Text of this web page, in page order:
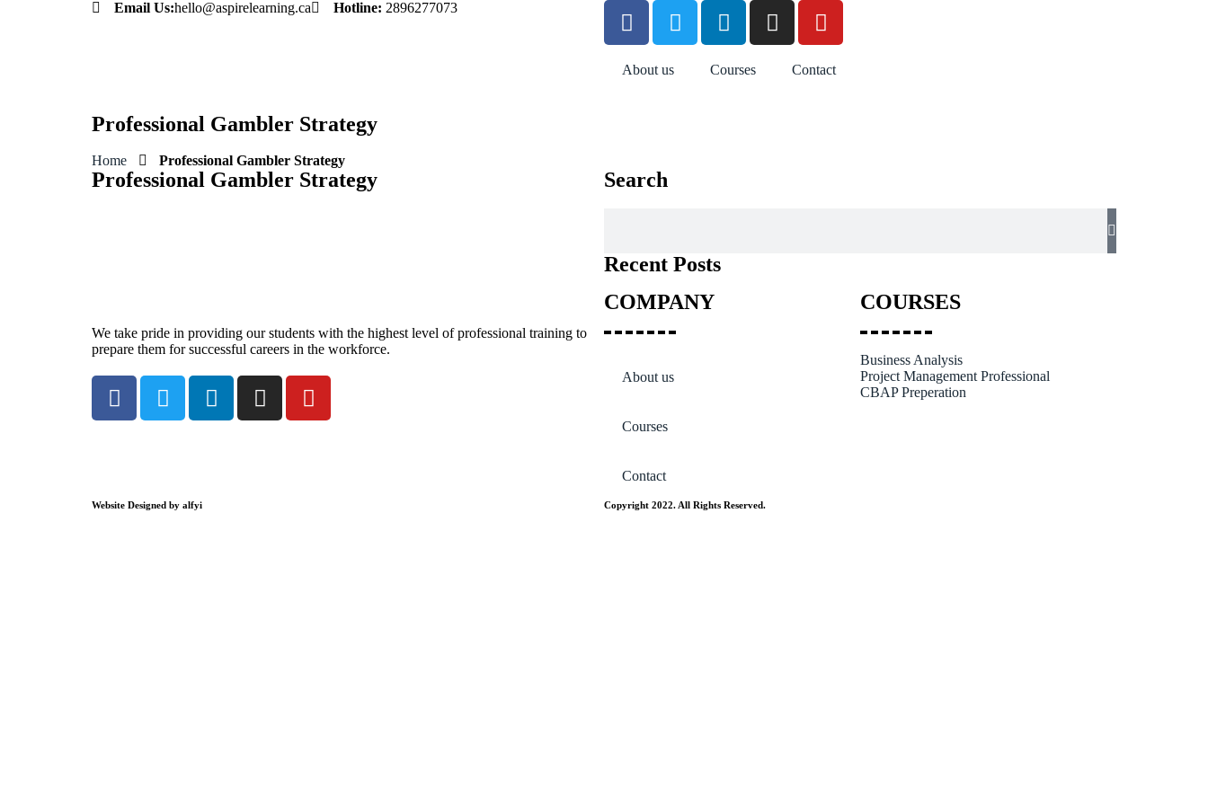
Email Us:hello@aspirelearning.ca Hotline: 2896277073
About us Courses Contact
Professional Gambler Strategy
Home Professional Gambler Strategy
Professional Gambler Strategy Search
Recent Posts
We take pride in providing our students with the highest level of professional training to
prepare them for successful careers in the workforce.
COMPANY
About us
Courses
Contact
COURSES
Business Analysis
Project Management Professional
CBAP Preperation
Website Designed by alfyi Copyright 2022. All Rights Reserved.